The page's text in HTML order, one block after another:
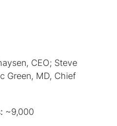
CEO; Steve
Green, MD, Chief
~9,000